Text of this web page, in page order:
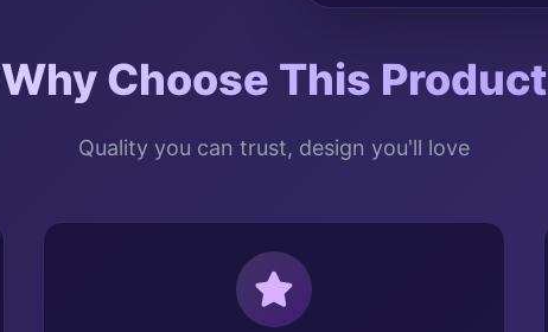
Why Choose This Product
Quality you can trust, design you'll love